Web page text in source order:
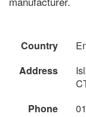
Country
Address
Phone